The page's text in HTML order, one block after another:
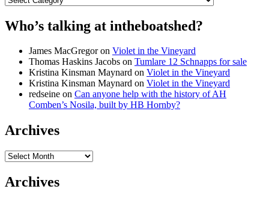
Who’s talking at intheboatshed?
James MacGregoron Violet in the Vineyard
Thomas Haskins Jacobs on Tumlare 12 Schnapps for sale
Kristina Kinsman Maynard on Violet in the Vineyard
Kristina Kinsman Maynard on Violet in the Vineyard
redseine on Can anyone help with the history of AH
Comben’s Nosila, built by HB Hornby?
Archives
Archives
Archives